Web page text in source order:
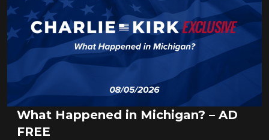
What Happened in Michigan? – AD
FREE